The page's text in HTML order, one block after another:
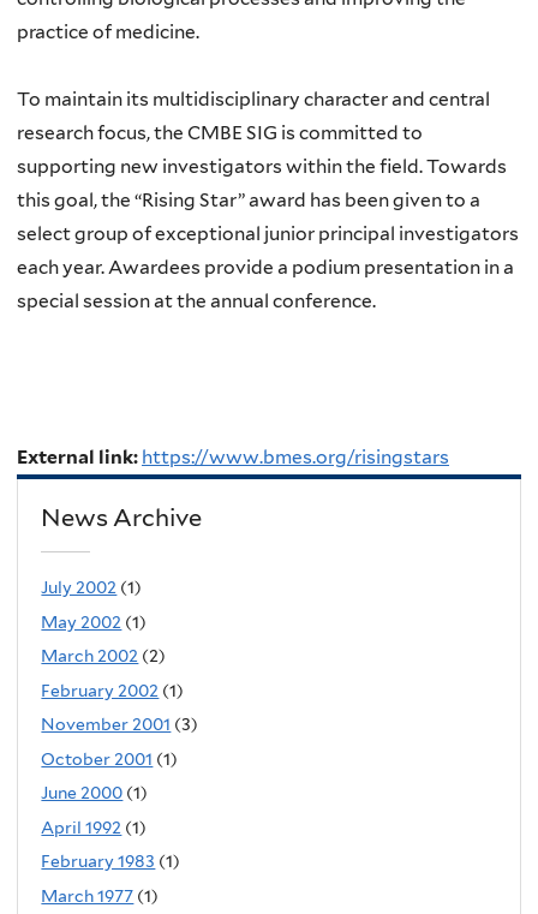
practice of medicine.
To maintain its multidisciplinary character and central
research focus, the CMBE SIG is committed to
supporting new investigators within the field. Towards
this goal, the “Rising Star” award has been given to a
select group of exceptional junior principal investigators
each year. Awardees provide a podium presentation in a
special session at the annual conference.
External link: https://www.bmes.org/risingstars
News Archive
July 2002 (1)
May 2002 (1)
March 2002 (2)
February 2002 (1)
November 2001 (3)
October 2001 (1)
June 2000 (1)
April 1992 (1)
February 1983 (1)
March 1977 (1)